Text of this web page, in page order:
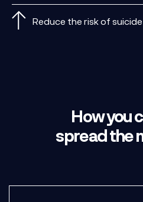
Reduce the risk of
How you
spread the